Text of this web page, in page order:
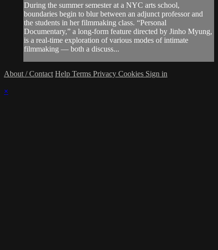
During the summer semester at a NYC arts school,
boundaries begin to blur between an adjunct professor and
the students in her filmmaking class. “Personal
Documentary,” a long-form feature directed by Jinho Myung,
is a real-time exploration of various modes of intimate
filmmaking — both a discuss...
About / Contact Help Terms Privacy Cookies Sign in
×